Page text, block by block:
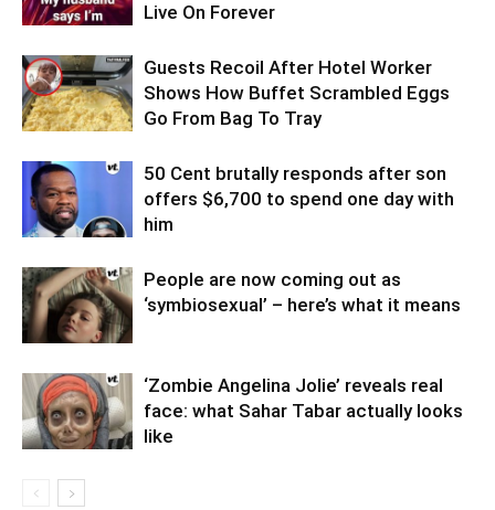
Live On Forever
Guests Recoil After Hotel Worker
Shows How Buffet Scrambled Eggs
Go From Bag To Tray
50 Cent brutally responds after son
offers $6,700 to spend one day with
him
People are now coming out as
‘symbiosexual’ – here’s what it means
‘Zombie Angelina Jolie’ reveals real
face: what Sahar Tabar actually looks
like